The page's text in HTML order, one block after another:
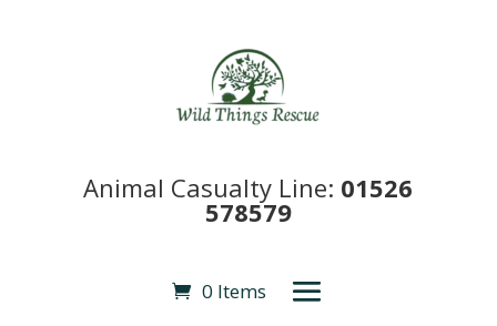
Animal Casualty Line: 01526
578579
0 Items